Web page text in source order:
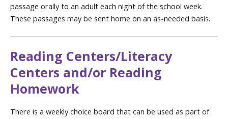
passage orally to an adult each night of the school week.
These passages may be sent home on an as-needed basis.
Reading Centers/Literacy
Centers and/or Reading
Homework
There is a weekly choice board that can be used as part of